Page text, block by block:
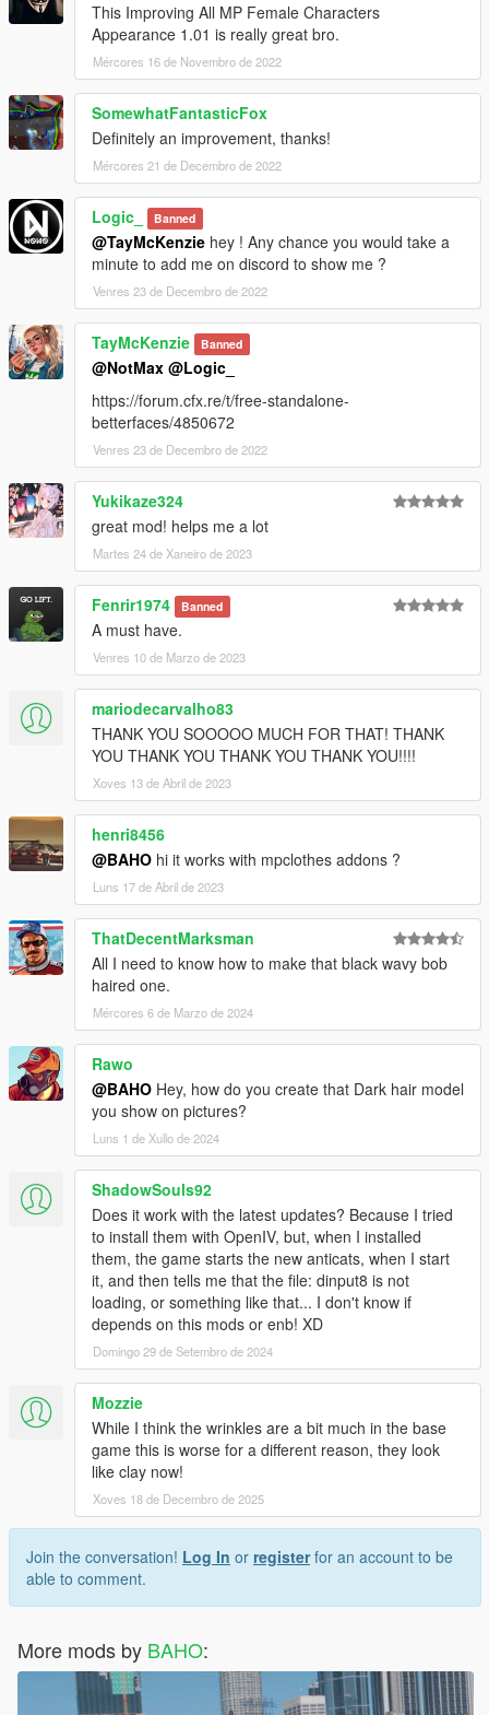
This Improving All MP Female Characters
Appearance 1.01 is really great bro.
Mércores 16 de Novembro de 2022
SomewhatFantasticFox
Definitely an improvement, thanks!
Mércores 21 de Decembro de 2022
Logic_ Banned
@TayMcKenzie hey ! Any chance you would take a
minute to add me on discord to show me ?
Venres 23 de Decembro de 2022
TayMcKenzie Banned
@NotMax @Logic_
https://forum.cfx.re/t/free-standalone-
betterfaces/4850672
Venres 23 de Decembro de 2022
Yukikaze324
great mod! helps me a lot
Martes 24 de Xaneiro de 2023
Fenrir1974 Banned
A must have.
Venres 10 de Marzo de 2023
mariodecarvalho83
THANK YOU SOOOOO MUCH FOR THAT! THANK
YOU THANK YOU THANK YOU THANK YOU!!!!
Xoves 13 de Abril de 2023
henri8456
@BAHO hi it works with mpclothes addons ?
Luns 17 de Abril de 2023
ThatDecentMarksman
All I need to know how to make that black wavy bob
haired one.
Mércores 6 de Marzo de 2024
Rawo
@BAHO Hey, how do you create that Dark hair model
you show on pictures?
Luns 1 de Xullo de 2024
ShadowSouls92
Does it work with the latest updates? Because I tried
to install them with OpenIV, but, when I installed
them, the game starts the new anticats, when I start
it, and then tells me that the file: dinput8 is not
loading, or something like that... I don't know if
depends on this mods or enb! XD
Domingo 29 de Setembro de 2024
Mozzie
While I think the wrinkles are a bit much in the base
game this is worse for a different reason, they look
like clay now!
Xoves 18 de Decembro de 2025
Join the conversation! Log In or registerfor an account to be
able to comment.
More mods by BAHO: